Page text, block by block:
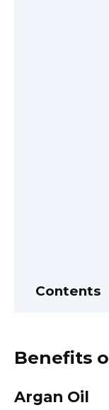
Contents
Benefits
Argan Oil